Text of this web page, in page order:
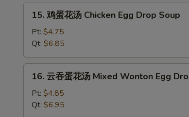
Soup
汤
Chicken
Egg
Drop
Soup
15. 鸡蛋花汤 Chicken Egg Drop Soup
Pt: $4.75
Qt: $6.85
16. 云吞蛋花汤 Mixed Wonton Egg
Pt: $4.85
Qt: $6.95